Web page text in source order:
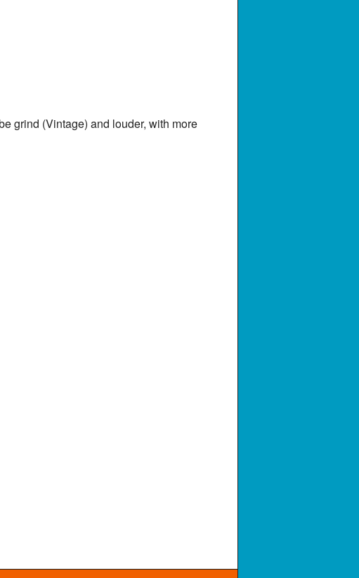
grind (Vintage) and louder, with more